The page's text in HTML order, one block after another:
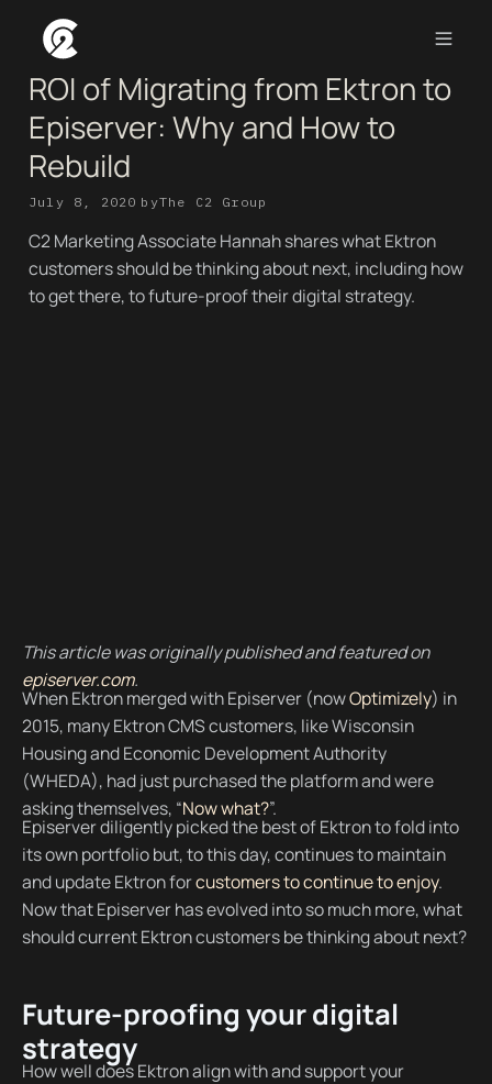
ROI of Migrating from Ektron to
Episerver: Why and How to
Rebuild
July 8, 2020 byThe C2 Group
C2 Marketing Associate Hannah shares what Ektron
customers should be thinking about next, including how
to get there, to future-proof their digital strategy.
This article was originally published and featured on
episerver.com.
When Ektron merged with Episerver (nowOptimizely) in
2015, many Ektron CMS customers, like Wisconsin
Housing and Economic Development Authority
(WHEDA), had just purchased the platform and were
asking themselves, “Now what?”.
Episerver diligently picked the best of Ektron to fold into
its own portfolio but, to this day, continues to maintain
and update Ektron forcustomers to continue to enjoy.
Now that Episerver has evolved into so much more, what
should current Ektron customers be thinking about next?
Future-proofing your digital
strategy
How well does Ektron align with and support your